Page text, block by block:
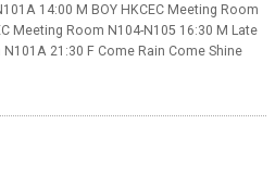
14:00 M BOY HKCEC Meeting Room
Meeting Room N104-N105 16:30 M Late
21:30 F Come Rain Come Shine